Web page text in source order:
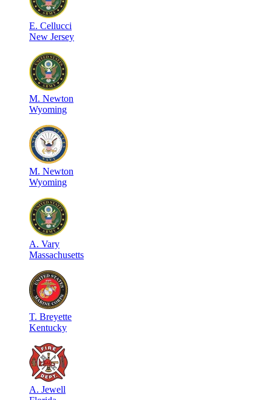
E. Cellucci
New Jersey
M. Newton
Wyoming
M. Newton
Wyoming
A. Vary
Massachusetts
T. Breyette
Kentucky
A. Jewell